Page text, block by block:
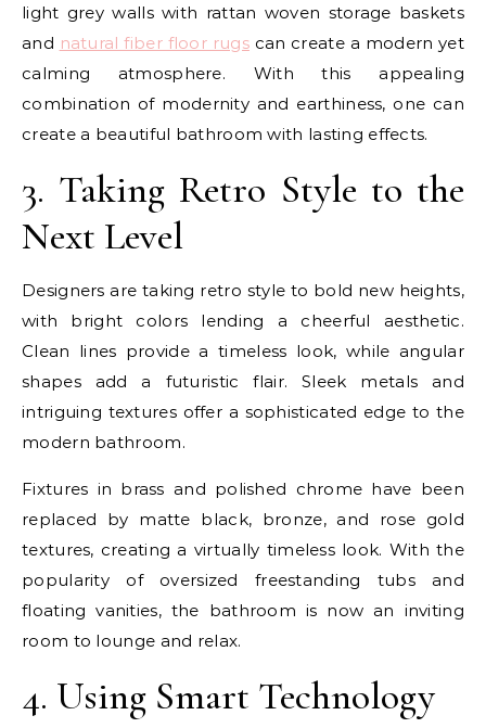
light grey walls with rattan woven storage baskets
and natural fiber floor rugscan create a modern yet
calming atmosphere. With this appealing
combination of modernity and earthiness, one can
create a beautiful bathroom with lasting effects.
3. Taking Retro Style to the
Next Level
Designers are taking retro style to bold new heights,
with bright colors lending a cheerful aesthetic.
Clean lines provide a timeless look, while angular
shapes add a futuristic flair. Sleek metals and
intriguing textures offer a sophisticated edge to the
modern bathroom.
Fixtures in brass and polished chrome have been
replaced by matte black, bronze, and rose gold
textures, creating a virtually timeless look. With the
popularity of oversized freestanding tubs and
floating vanities, the bathroom is now an inviting
room to lounge and relax.
4. Using Smart Technology